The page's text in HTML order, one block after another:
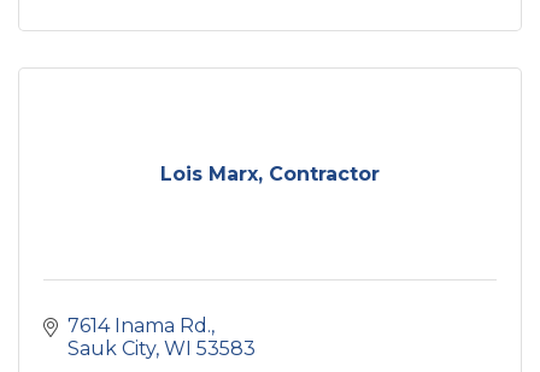
Lois Marx, Contractor
7614 Inama Rd.
Sauk City WI 53583